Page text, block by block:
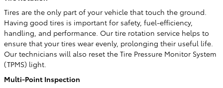
Tires are the only part of your vehicle that touch the ground.
Having good tires is important for safety, fuel-efficiency,
handling, and performance. Our tire rotation service helps to
ensure that your tires wear evenly, prolonging their useful life.
Our technicians will also reset the Tire Pressure Monitor System
(TPMS) light.
Multi-Point Inspection